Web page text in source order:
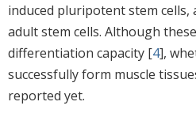
induced pluripotent stem cells,
adult stem cells. Although
differentiation capacity [4],
successfully form muscle
reported yet.